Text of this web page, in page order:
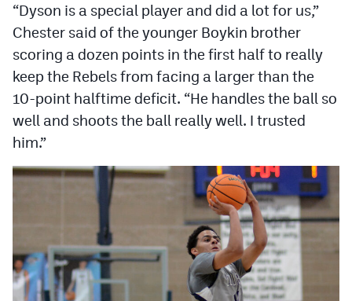
MileHighSports.com
DenverStiffs.com
HockeyMountainHigh.com
MileHighLife.com
Contact
Privacy Policy
“Dyson is a special player and did a lot for us,”
Chester said of the younger Boykin brother
scoring a dozen points in the first half to really
keep the Rebels from facing a larger than the
10-point halftime deficit. “He handles the ball so
well and shoots the ball really well. I trusted
him.”